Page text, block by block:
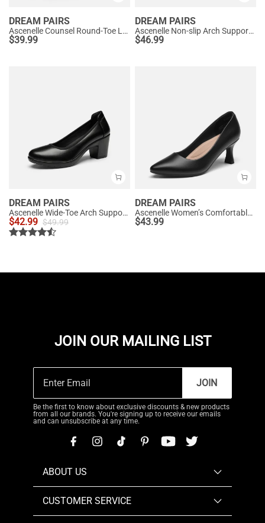
DREAM PAIRS
Ascenelle Counsel Round-Toe Low Block Heel Pumps
$39.99
DREAM PAIRS
Ascenelle Non-slip Arch Support Cushioned Pumps
$46.99
DREAM PAIRS
Ascenelle Wide-Toe Arch Support Block Heel Pumps
$42.99 $49.99
DREAM PAIRS
Ascenelle Women’s Comfortable Pumps with Arch Support
$43.99
JOIN OUR MAILING LIST
JOIN
Be the first to know about exclusive discounts & new products
from all our brands. You're signing up to receive our emails
and can unsubscribe at any time.
ABOUT US
CUSTOMER SERVICE